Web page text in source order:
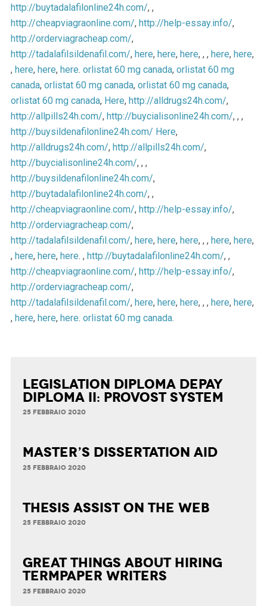
http://buytadalafilonline24h.com/, ,
http://cheapviagraonline.com/, http://help-essay.info/,
http://orderviagracheap.com/,
http://tadalafilsildenafil.com/, here, here, here, , , here, here,
, here, here, here. orlistat 60 mg canada, orlistat 60 mg
canada, orlistat 60 mg canada, orlistat 60 mg canada,
orlistat 60 mg canada, Here, http://alldrugs24h.com/,
http://allpills24h.com/, http://buycialisonline24h.com/, , ,
http://buysildenafilonline24h.com/ Here,
http://alldrugs24h.com/, http://allpills24h.com/,
http://buycialisonline24h.com/, , ,
http://buysildenafilonline24h.com/,
http://buytadalafilonline24h.com/, ,
http://cheapviagraonline.com/, http://help-essay.info/,
http://orderviagracheap.com/,
http://tadalafilsildenafil.com/, here, here, here, , , here, here,
, here, here, here. , http://buytadalafilonline24h.com/, ,
http://cheapviagraonline.com/, http://help-essay.info/,
http://orderviagracheap.com/,
http://tadalafilsildenafil.com/, here, here, here, , , here, here,
, here, here, here. orlistat 60 mg canada.
Legislation Diploma Depay
Diploma II: Provost System
25 FEBBRAIO 2020
Master’s Dissertation Aid
25 FEBBRAIO 2020
Thesis Assist on the Web
25 FEBBRAIO 2020
Great Things about Hiring
Termpaper Writers
25 FEBBRAIO 2020